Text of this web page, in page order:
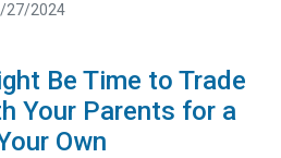
27/2024
Be Time to Trade
Your Parents for a
Own